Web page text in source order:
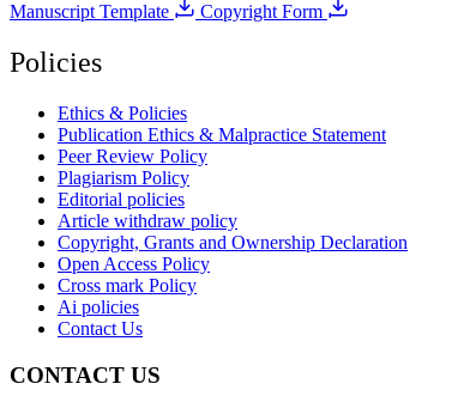
Manuscript Template Copyright Form
Policies
Ethics & Policies
Publication Ethics & Malpractice Statement
Peer Review Policy
Plagiarism Policy
Editorial policies
Article withdraw policy
Copyright, Grants and Ownership Declaration
Open Access Policy
Cross mark Policy
Ai policies
Contact Us
CONTACT US